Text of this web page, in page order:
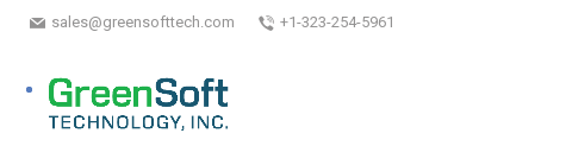
sales@greensofttech.com +1-323-254-5961